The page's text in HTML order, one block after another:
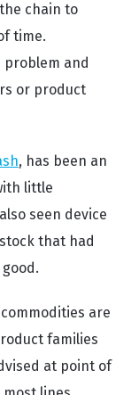
chain to
time.
problem and
or product
, has been an
little
seen device
that had
are
families
at point of